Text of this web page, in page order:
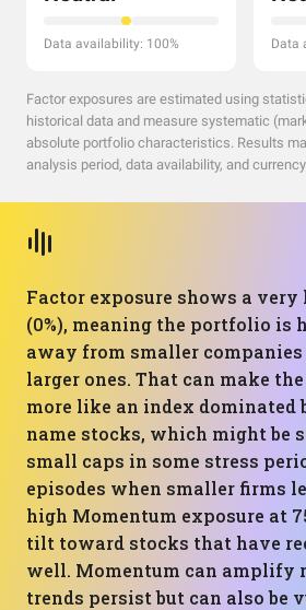
Data availability: 100% Data
Factor exposures are estimated using
historical data and measure systematic
absolute portfolio characteristics. Results
analysis period, data availability, and
Factor exposure shows a
(0%), meaning the portfolio is
away from smaller
larger ones. That can make
more like an index dominated
name stocks, which might be
small caps in some stress
episodes when smaller firms
high Momentum exposure at
tilt toward stocks that have
well. Momentum can amplify
trends persist but can also be